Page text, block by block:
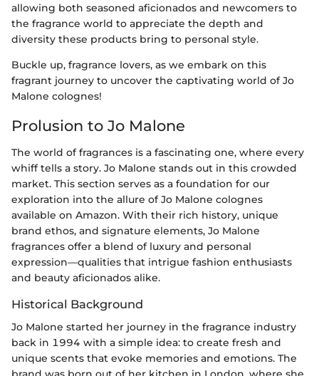
allowing both seasoned aficionados and newcomers to
the fragrance world to appreciate the depth and
diversity these products bring to personal style.
Buckle up, fragrance lovers, as we embark on this
fragrant journey to uncover the captivating world of Jo
Malone colognes!
Prolusion to Jo Malone
The world of fragrances is a fascinating one, where every
whiff tells a story. Jo Malone stands out in this crowded
market. This section serves as a foundation for our
exploration into the allure of Jo Malone colognes
available on Amazon. With their rich history, unique
brand ethos, and signature elements, Jo Malone
fragrances offer a blend of luxury and personal
expression—qualities that intrigue fashion enthusiasts
and beauty aficionados alike.
Historical Background
Jo Malone started her journey in the fragrance industry
back in 1994 with a simple idea: to create fresh and
unique scents that evoke memories and emotions. The